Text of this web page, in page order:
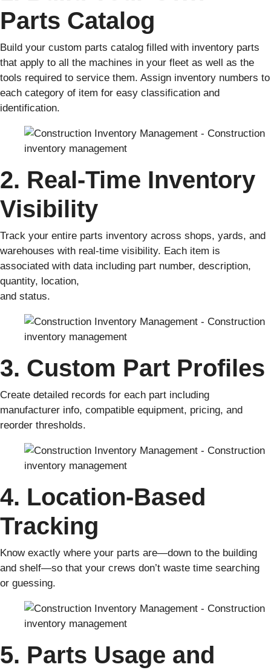
Parts Catalog
Build your custom parts catalog filled with inventory parts
that apply to all the machines in your fleet as well as the
tools required to service them. Assign inventory numbers to
each category of item for easy classification and
identification.
2. Real-Time Inventory
Visibility
Track your entire parts inventory across shops, yards, and
warehouses with real-time visibility. Each item is
associated with data including part number, description,
quantity, location,
and status.
3. Custom Part Profiles
Create detailed records for each part including
manufacturer info, compatible equipment, pricing, and
reorder thresholds.
4. Location-Based
Tracking
Know exactly where your parts are—down to the building
and shelf—so that your crews don’t waste time searching
or guessing.
5. Parts Usage and